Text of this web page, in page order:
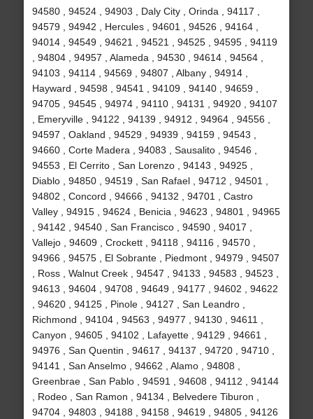
94580 , 94524 , 94903 , Daly City , Orinda , 94117 ,
94579 , 94942 , Hercules , 94601 , 94526 , 94164 ,
94014 , 94549 , 94621 , 94521 , 94525 , 94595 , 94119
, 94804 , 94957 , Alameda , 94530 , 94614 , 94564 ,
94103 , 94114 , 94569 , 94807 , Albany , 94914 ,
Hayward , 94598 , 94541 , 94109 , 94140 , 94659 ,
94705 , 94545 , 94974 , 94110 , 94131 , 94920 , 94107
, Emeryville , 94122 , 94139 , 94912 , 94964 , 94556 ,
94597 , Oakland , 94529 , 94939 , 94159 , 94543 ,
94660 , Corte Madera , 94083 , Sausalito , 94546 ,
94553 , El Cerrito , San Lorenzo , 94143 , 94925 ,
Diablo , 94850 , 94519 , San Rafael , 94712 , 94501 ,
94802 , Concord , 94666 , 94132 , 94701 , Castro
Valley , 94915 , 94624 , Benicia , 94623 , 94801 , 94965
, 94142 , 94540 , San Francisco , 94590 , 94017 ,
Vallejo , 94609 , Crockett , 94118 , 94116 , 94570 ,
94966 , 94575 , El Sobrante , Piedmont , 94979 , 94507
, Ross , Walnut Creek , 94547 , 94133 , 94583 , 94523 ,
94613 , 94604 , 94708 , 94649 , 94177 , 94602 , 94622
, 94620 , 94125 , Pinole , 94127 , San Leandro ,
Richmond , 94104 , 94563 , 94977 , 94130 , 94611 ,
Canyon , 94605 , 94102 , Lafayette , 94129 , 94661 ,
94976 , San Quentin , 94617 , 94137 , 94720 , 94710 ,
94141 , San Anselmo , 94662 , Alamo , 94808 ,
Greenbrae , San Pablo , 94591 , 94608 , 94112 , 94144
, Rodeo , San Ramon , 94134 , Belvedere Tiburon ,
94704 , 94803 , 94188 , 94158 , 94619 , 94805 , 94126